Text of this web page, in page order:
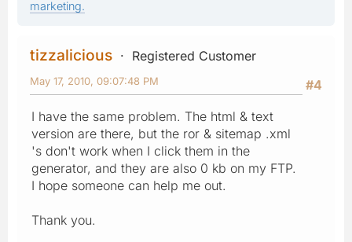
marketing.
tizzalicious
Registered Customer
#4
May 17, 2010, 09:07:48 PM
I have the same problem. The html & text
version are there, but the ror & sitemap .xml
's don't work when I click them in the
generator, and they are also 0 kb on my FTP.
I hope someone can help me out.
Thank you.